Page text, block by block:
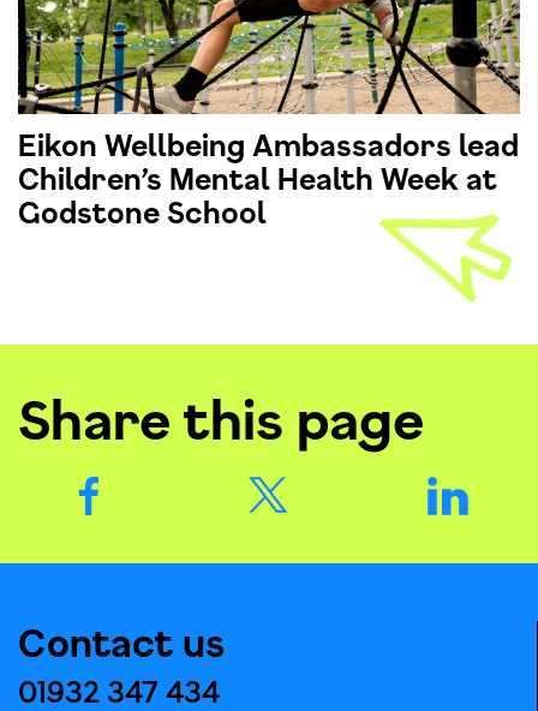
Eikon Wellbeing Ambassadors lead
Children’s Mental Health Week at
Godstone School
Share this page
Contact us
01932 347 434